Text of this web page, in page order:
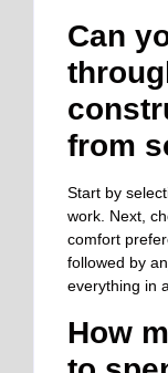
Can
from
Start by
work. Next,
comfort
followed by
everything in
How